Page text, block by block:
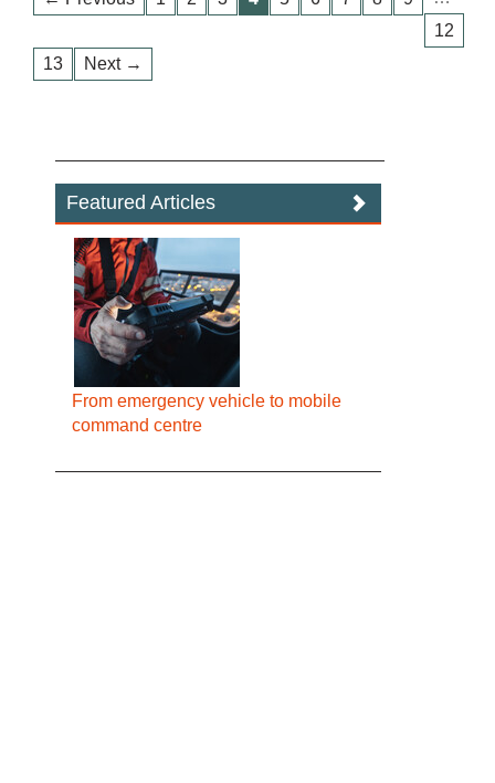
12
13
Next →
Featured Articles
From emergency vehicle to mobile
command centre